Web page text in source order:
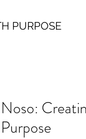
PURPOSE
Noso:
Purpose